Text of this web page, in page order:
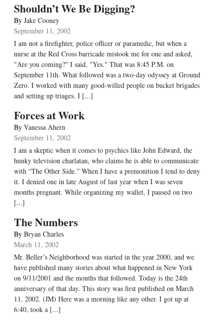
Shouldn’t We Be Digging?
By Jake Cooney
September 11, 2002
I am not a firefighter, police officer or paramedic, but when a
nurse at the Red Cross barricade mistook me for one and asked,
"Are you coming?" I said, "Yes." That was 8:45 P.M. on
September 11th. What followed was a two-day odyssey at Ground
Zero. I worked with many good-willed people on bucket brigades
and setting up triages. I [...]
Forces at Work
By Vanessa Ahern
September 11, 2002
I am a skeptic when it comes to psychics like John Edward, the
hunky television charlatan, who claims he is able to communicate
with “The Other Side.” When I have a premonition I tend to deny
it. I denied one in late August of last year when I was seven
months pregnant. While organizing my wallet, I paused on two
[...]
The Numbers
By Bryan Charles
March 11, 2002
Mr. Beller’s Neighborhood was started in the year 2000, and we
have published many stories about what happened in New York
on 9/11/2001 and the months that followed. Today is the 24th
anniversary of that day. This story was first published on March
11, 2002. (JM) Here was a morning like any other. I got up at
6:40, took a [...]